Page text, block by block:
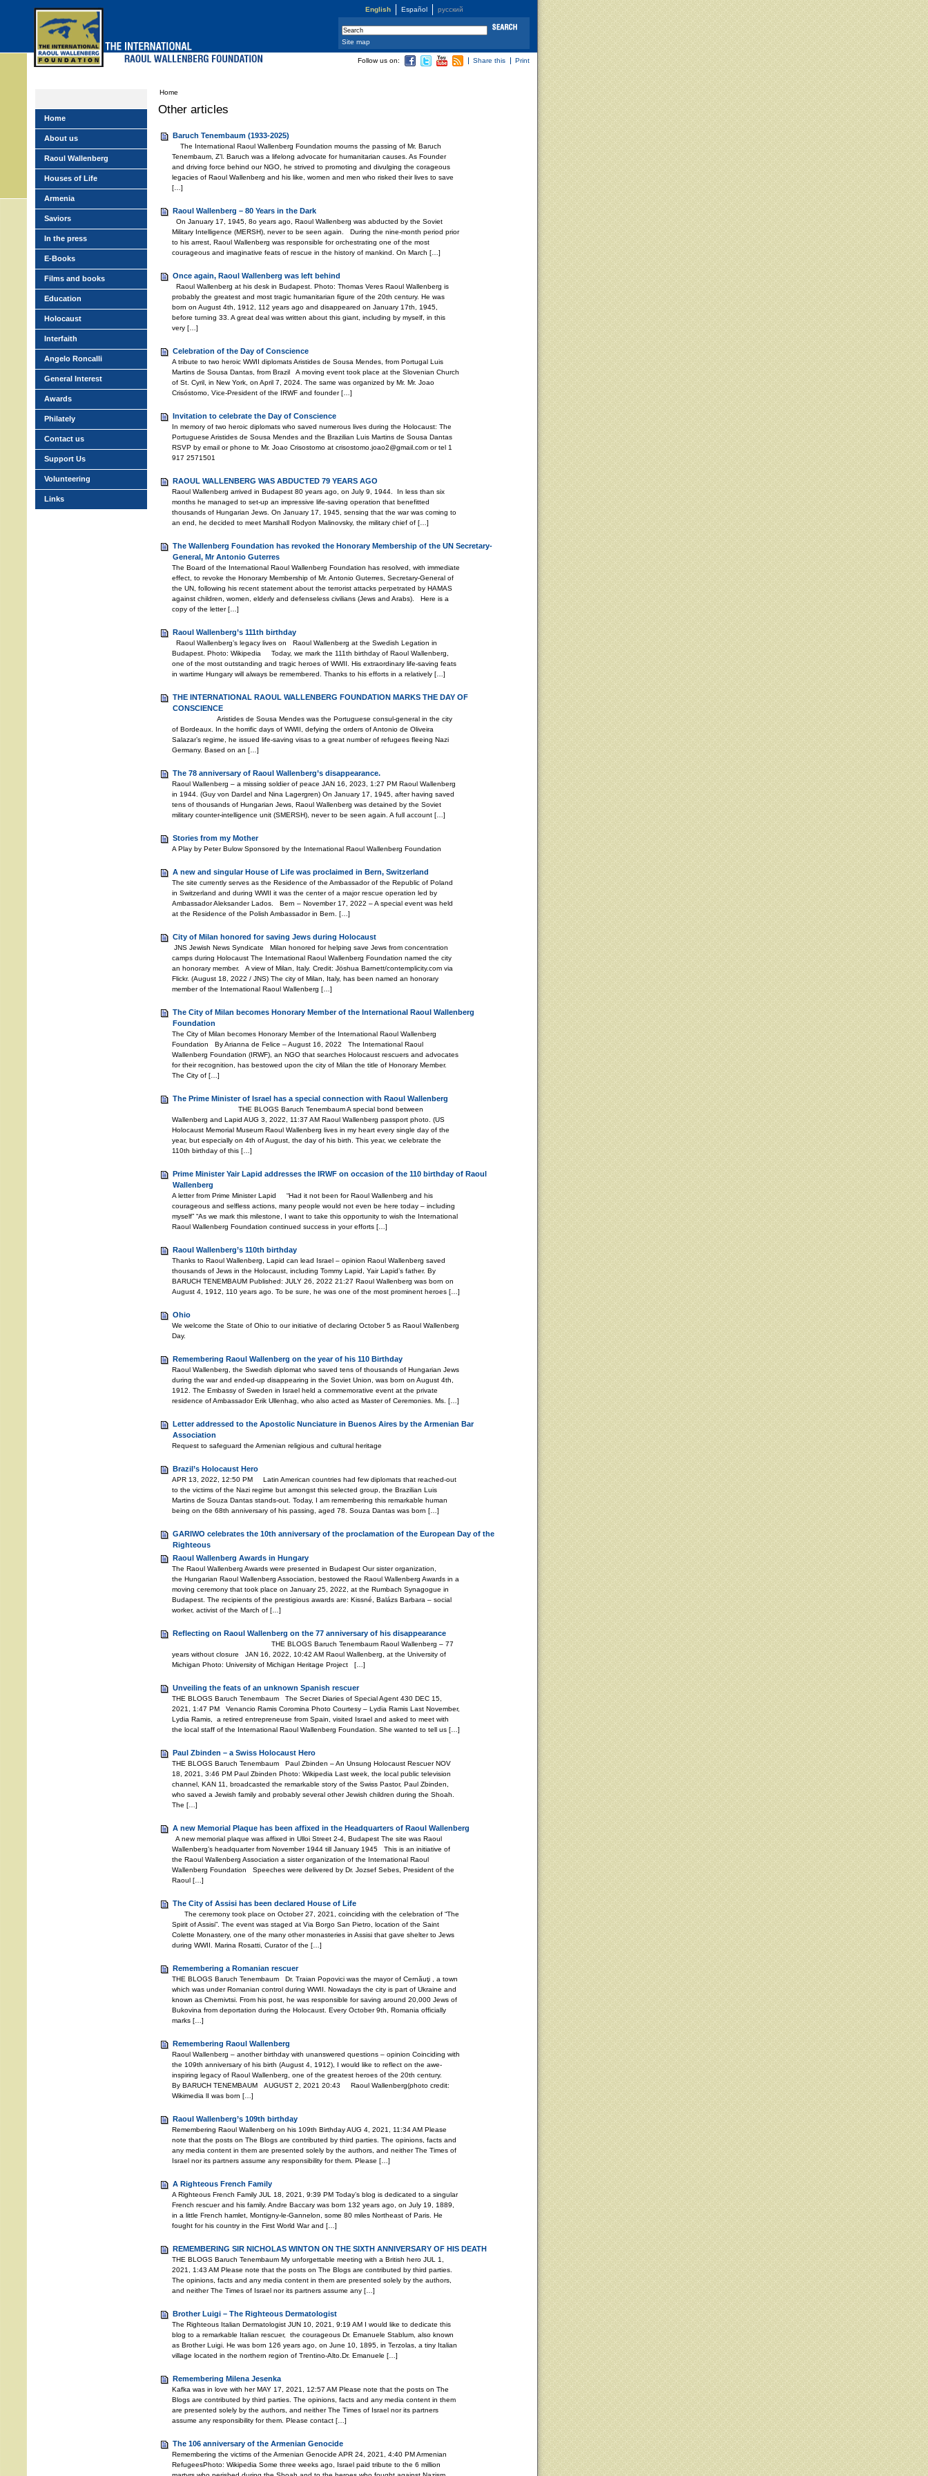
English Español русский
Home
Other articles
Baruch Tenembaum (1933-2025)
The International Raoul Wallenberg Foundation mourns the passing of Mr. Baruch
Tenembaum, Z’l. Baruch was a lifelong advocate for humanitarian causes. As Founder
and driving force behind our NGO, he strived to promoting and divulging the corageous
legacies of Raoul Wallenberg and his like, women and men who risked their lives to save
[…]
Raoul Wallenberg – 80 Years in the Dark
On January 17, 1945, 8o years ago, Raoul Wallenberg was abducted by the Soviet
Military Intelligence (MERSH), never to be seen again. During the nine-month period prior
to his arrest, Raoul Wallenberg was responsible for orchestrating one of the most
courageous and imaginative feats of rescue in the history of mankind. On March […]
Once again, Raoul Wallenberg was left behind
Raoul Wallenberg at his desk in Budapest. Photo: Thomas Veres Raoul Wallenberg is
probably the greatest and most tragic humanitarian figure of the 20th century. He was
born on August 4th, 1912, 112 years ago and disappeared on January 17th, 1945,
before turning 33. A great deal was written about this giant, including by myself, in this
very […]
Celebration of the Day of Conscience
A tribute to two heroic WWII diplomats Aristides de Sousa Mendes, from Portugal Luis
Martins de Sousa Dantas, from Brazil A moving event took place at the Slovenian Church
of St. Cyril, in New York, on April 7, 2024. The same was organized by Mr. Mr. Joao
Crisóstomo, Vice-President of the IRWF and founder […]
Invitation to celebrate the Day of Conscience
In memory of two heroic diplomats who saved numerous lives during the Holocaust: The
Portuguese Aristides de Sousa Mendes and the Brazilian Luis Martins de Sousa Dantas
RSVP by email or phone to Mr. Joao Crisostomo at crisostomo.joao2@gmail.com or tel 1
917 2571501
RAOUL WALLENBERG WAS ABDUCTED 79 YEARS AGO
Raoul Wallenberg arrived in Budapest 80 years ago, on July 9, 1944. In less than six
months he managed to set-up an impressive life-saving operation that benefitted
thousands of Hungarian Jews. On January 17, 1945, sensing that the war was coming to
an end, he decided to meet Marshall Rodyon Malinovsky, the military chief of […]
The Wallenberg Foundation has revoked the Honorary Membership of the UN Secretary-
General, Mr Antonio Guterres
The Board of the International Raoul Wallenberg Foundation has resolved, with immediate
effect, to revoke the Honorary Membership of Mr. Antonio Guterres, Secretary-General of
the UN, following his recent statement about the terrorist attacks perpetrated by HAMAS
against children, women, elderly and defenseless civilians (Jews and Arabs). Here is a
copy of the letter […]
Raoul Wallenberg’s 111th birthday
Raoul Wallenberg’s legacy lives on Raoul Wallenberg at the Swedish Legation in
Budapest. Photo: Wikipedia Today, we mark the 111th birthday of Raoul Wallenberg,
one of the most outstanding and tragic heroes of WWII. His extraordinary life-saving feats
in wartime Hungary will always be remembered. Thanks to his efforts in a relatively […]
THE INTERNATIONAL RAOUL WALLENBERG FOUNDATION MARKS THE DAY OF
CONSCIENCE
Aristides de Sousa Mendes was the Portuguese consul-general in the city
of Bordeaux. In the horrific days of WWII, defying the orders of Antonio de Oliveira
Salazar’s regime, he issued life-saving visas to a great number of refugees fleeing Nazi
Germany. Based on an […]
The 78 anniversary of Raoul Wallenberg’s disappearance.
Raoul Wallenberg – a missing soldier of peace JAN 16, 2023, 1:27 PM Raoul Wallenberg
in 1944. (Guy von Dardel and Nina Lagergren) On January 17, 1945, after having saved
tens of thousands of Hungarian Jews, Raoul Wallenberg was detained by the Soviet
military counter-intelligence unit (SMERSH), never to be seen again. A full account […]
Stories from my Mother
A Play by Peter Bulow Sponsored by the International Raoul Wallenberg Foundation
A new and singular House of Life was proclaimed in Bern, Switzerland
The site currently serves as the Residence of the Ambassador of the Republic of Poland
in Switzerland and during WWII it was the center of a major rescue operation led by
Ambassador Aleksander Lados. Bern – November 17, 2022 – A special event was held
at the Residence of the Polish Ambassador in Bern. […]
City of Milan honored for saving Jews during Holocaust
JNS Jewish News Syndicate Milan honored for helping save Jews from concentration
camps during Holocaust The International Raoul Wallenberg Foundation named the city
an honorary member. A view of Milan, Italy. Credit: Jöshua Barnett/contemplicity.com via
Flickr. (August 18, 2022 / JNS) The city of Milan, Italy, has been named an honorary
member of the International Raoul Wallenberg […]
The City of Milan becomes Honorary Member of the International Raoul Wallenberg
Foundation
The City of Milan becomes Honorary Member of the International Raoul Wallenberg
Foundation By Arianna de Felice – August 16, 2022 The International Raoul
Wallenberg Foundation (IRWF), an NGO that searches Holocaust rescuers and advocates
for their recognition, has bestowed upon the city of Milan the title of Honorary Member.
The City of […]
The Prime Minister of Israel has a special connection with Raoul Wallenberg
THE BLOGS Baruch Tenembaum A special bond between
Wallenberg and Lapid AUG 3, 2022, 11:37 AM Raoul Wallenberg passport photo. (US
Holocaust Memorial Museum Raoul Wallenberg lives in my heart every single day of the
year, but especially on 4th of August, the day of his birth. This year, we celebrate the
110th birthday of this […]
Prime Minister Yair Lapid addresses the IRWF on occasion of the 110 birthday of Raoul
Wallenberg
A letter from Prime Minister Lapid “Had it not been for Raoul Wallenberg and his
courageous and selfless actions, many people would not even be here today – including
myself” “As we mark this milestone, I want to take this opportunity to wish the International
Raoul Wallenberg Foundation continued success in your efforts […]
Raoul Wallenberg’s 110th birthday
Thanks to Raoul Wallenberg, Lapid can lead Israel – opinion Raoul Wallenberg saved
thousands of Jews in the Holocaust, including Tommy Lapid, Yair Lapid’s father. By
BARUCH TENEMBAUM Published: JULY 26, 2022 21:27 Raoul Wallenberg was born on
August 4, 1912, 110 years ago. To be sure, he was one of the most prominent heroes […]
Ohio
We welcome the State of Ohio to our initiative of declaring October 5 as Raoul Wallenberg
Day.
Remembering Raoul Wallenberg on the year of his 110 Birthday
Raoul Wallenberg, the Swedish diplomat who saved tens of thousands of Hungarian Jews
during the war and ended-up disappearing in the Soviet Union, was born on August 4th,
1912. The Embassy of Sweden in Israel held a commemorative event at the private
residence of Ambassador Erik Ullenhag, who also acted as Master of Ceremonies. Ms. […]
Letter addressed to the Apostolic Nunciature in Buenos Aires by the Armenian Bar
Association
Request to safeguard the Armenian religious and cultural heritage
Brazil’s Holocaust Hero
APR 13, 2022, 12:50 PM Latin American countries had few diplomats that reached-out
to the victims of the Nazi regime but amongst this selected group, the Brazilian Luis
Martins de Souza Dantas stands-out. Today, I am remembering this remarkable human
being on the 68th anniversary of his passing, aged 78. Souza Dantas was born […]
GARIWO celebrates the 10th anniversary of the proclamation of the European Day of the
Righteous
Raoul Wallenberg Awards in Hungary
The Raoul Wallenberg Awards were presented in Budapest Our sister organization,
the Hungarian Raoul Wallenberg Association, bestowed the Raoul Wallenberg Awards in a
moving ceremony that took place on January 25, 2022, at the Rumbach Synagogue in
Budapest. The recipients of the prestigious awards are: Kissné, Balázs Barbara – social
worker, activist of the March of […]
Reflecting on Raoul Wallenberg on the 77 anniversary of his disappearance
THE BLOGS Baruch Tenembaum Raoul Wallenberg – 77
years without closure JAN 16, 2022, 10:42 AM Raoul Wallenberg, at the University of
Michigan Photo: University of Michigan Heritage Project […]
Unveiling the feats of an unknown Spanish rescuer
THE BLOGS Baruch Tenembaum The Secret Diaries of Special Agent 430 DEC 15,
2021, 1:47 PM Venancio Ramis Coromina Photo Courtesy – Lydia Ramis Last November,
Lydia Ramis, a retired entrepreneuse from Spain, visited Israel and asked to meet with
the local staff of the International Raoul Wallenberg Foundation. She wanted to tell us […]
Paul Zbinden – a Swiss Holocaust Hero
THE BLOGS Baruch Tenembaum Paul Zbinden – An Unsung Holocaust Rescuer NOV
18, 2021, 3:46 PM Paul Zbinden Photo: Wikipedia Last week, the local public television
channel, KAN 11, broadcasted the remarkable story of the Swiss Pastor, Paul Zbinden,
who saved a Jewish family and probably several other Jewish children during the Shoah.
The […]
A new Memorial Plaque has been affixed in the Headquarters of Raoul Wallenberg
A new memorial plaque was affixed in Ulloi Street 2-4, Budapest The site was Raoul
Wallenberg’s headquarter from November 1944 till January 1945 This is an initiative of
the Raoul Wallenberg Association a sister organization of the International Raoul
Wallenberg Foundation Speeches were delivered by Dr. Jozsef Sebes, President of the
Raoul […]
The City of Assisi has been declared House of Life
The ceremony took place on October 27, 2021, coinciding with the celebration of “The
Spirit of Assisi”. The event was staged at Via Borgo San Pietro, location of the Saint
Colette Monastery, one of the many other monasteries in Assisi that gave shelter to Jews
during WWII. Marina Rosatti, Curator of the […]
Remembering a Romanian rescuer
THE BLOGS Baruch Tenembaum Dr. Traian Popovici was the mayor of Cernăuţi , a town
which was under Romanian control during WWII. Nowadays the city is part of Ukraine and
known as Chernivtsi. From his post, he was responsible for saving around 20,000 Jews of
Bukovina from deportation during the Holocaust. Every October 9th, Romania officially
marks […]
Remembering Raoul Wallenberg
Raoul Wallenberg – another birthday with unanswered questions – opinion Coinciding with
the 109th anniversary of his birth (August 4, 1912), I would like to reflect on the awe-
inspiring legacy of Raoul Wallenberg, one of the greatest heroes of the 20th century.
By BARUCH TENEMBAUM AUGUST 2, 2021 20:43 Raoul Wallenberg(photo credit:
Wikimedia lI was born […]
Raoul Wallenberg’s 109th birthday
Remembering Raoul Wallenberg on his 109th Birthday AUG 4, 2021, 11:34 AM Please
note that the posts on The Blogs are contributed by third parties. The opinions, facts and
any media content in them are presented solely by the authors, and neither The Times of
Israel nor its partners assume any responsibility for them. Please […]
A Righteous French Family
A Righteous French Family JUL 18, 2021, 9:39 PM Today’s blog is dedicated to a singular
French rescuer and his family. Andre Baccary was born 132 years ago, on July 19, 1889,
in a little French hamlet, Montigny-le-Gannelon, some 80 miles Northeast of Paris. He
fought for his country in the First World War and […]
REMEMBERING SIR NICHOLAS WINTON ON THE SIXTH ANNIVERSARY OF HIS DEATH
THE BLOGS Baruch Tenembaum My unforgettable meeting with a British hero JUL 1,
2021, 1:43 AM Please note that the posts on The Blogs are contributed by third parties.
The opinions, facts and any media content in them are presented solely by the authors,
and neither The Times of Israel nor its partners assume any […]
Brother Luigi – The Righteous Dermatologist
The Righteous Italian Dermatologist JUN 10, 2021, 9:19 AM I would like to dedicate this
blog to a remarkable Italian rescuer, the courageous Dr. Emanuele Stablum, also known
as Brother Luigi. He was born 126 years ago, on June 10, 1895, in Terzolas, a tiny Italian
village located in the northern region of Trentino-Alto.Dr. Emanuele […]
Remembering Milena Jesenka
Kafka was in love with her MAY 17, 2021, 12:57 AM Please note that the posts on The
Blogs are contributed by third parties. The opinions, facts and any media content in them
are presented solely by the authors, and neither The Times of Israel nor its partners
assume any responsibility for them. Please contact […]
The 106 anniversary of the Armenian Genocide
Remembering the victims of the Armenian Genocide APR 24, 2021, 4:40 PM Armenian
RefugeesPhoto: Wikipedia Some three weeks ago, Israel paid tribute to the 6 million
Follow us on: Share this Print
Home
About us
Raoul Wallenberg
Houses of Life
Armenia
Saviors
In the press
E-Books
Films and books
Education
Holocaust
Interfaith
Angelo Roncalli
General Interest
Awards
Philately
Contact us
Support Us
Volunteering
Links
Site map